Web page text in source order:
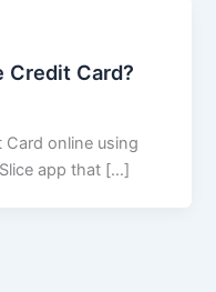
Credit Card?
Card online using
app that […]